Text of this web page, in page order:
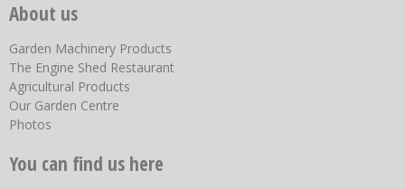
About us
Garden Machinery Products
The Engine Shed Restaurant
Agricultural Products
Our Garden Centre
Photos
You can find us here